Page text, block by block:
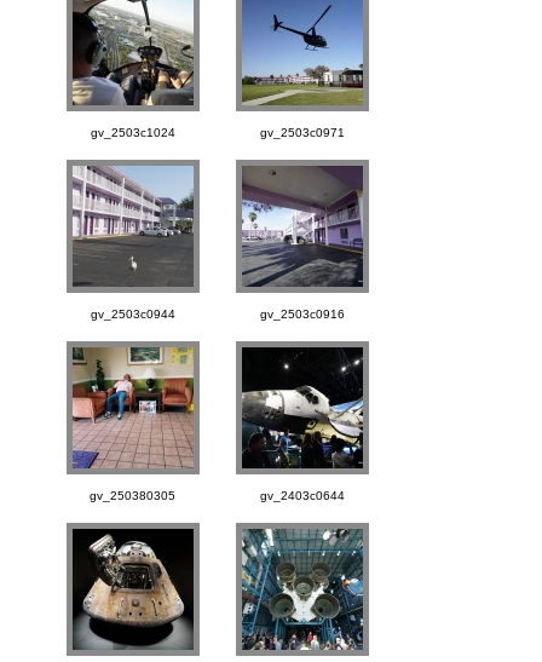
gv_2503c1024 gv_2503c0971
gv_2503c0944 gv_2503c0916
gv_250380305 gv_2403c0644